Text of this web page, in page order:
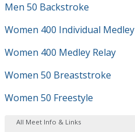
Men 50 Backstroke
Women 400 Individual Medley
Women 400 Medley Relay
Women 50 Breaststroke
Women 50 Freestyle
All Meet Info & Links